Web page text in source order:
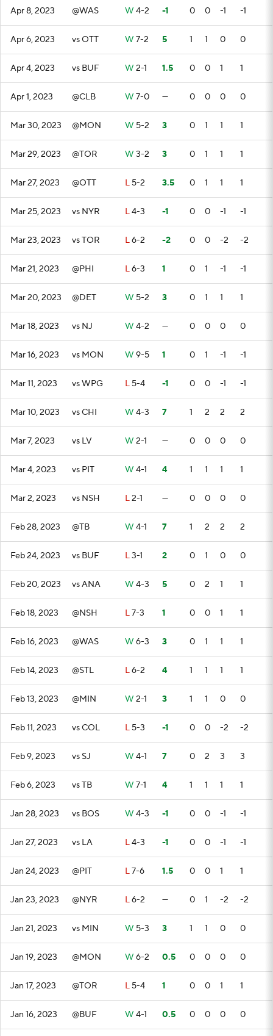
Apr 8, 2023 @WAS W 4-2 -1 0 0 -1 -1
Apr 6, 2023 vs OTT W 7-2 5 1 1 0 0
Apr 4, 2023 vs BUF W 2-1 1.5 0 0 1 1
Apr 1, 2023 @CLB W 7-0 — 0 0 0 0
Mar 30, 2023 @MON W 5-2 3 0 1 1 1
Mar 29, 2023 @TOR W 3-2 3 0 1 1 1
Mar 27, 2023 @OTT L 5-2 3.5 0 1 1 1
Mar 25, 2023 vs NYR L4-3 -1 0 0 -1 -1
Mar 23, 2023 vs TOR L6-2 -2 0 0 -2 -2
Mar 21, 2023 @PHI L6-3 1 0 1 -1 -1
Mar 20, 2023 @DET W 5-2 3 0 1 1 1
Mar 18, 2023 vs NJ W 4-2 — 0 0 0 0
Mar 16, 2023 vs MON W 9-5 1 0 1 -1 -1
Mar 11, 2023 vs WPG L 5-4 -1 0 0 -1 -1
Mar 10, 2023 vs CHI W 4-3 7 1 2 2 2
Mar 7, 2023 vs LV W 2-1 — 0 0 0 0
Mar 4, 2023 vs PIT W 4-1 4 1 1 1 1
Mar 2, 2023 vs NSH L2-1 — 0 0 0 0
Feb 28, 2023 @TB W 4-1 7 1 2 2 2
Feb 24, 2023 vs BUF L3-1 2 0 1 0 0
Feb 20, 2023 vs ANA W 4-3 5 0 2 1 1
Feb 18, 2023 @NSH L7-3 1 0 0 1 1
Feb 16, 2023 @WAS W 6-3 3 0 1 1 1
Feb 14, 2023 @STL L6-2 4 1 1 1 1
Feb 13, 2023 @MIN W 2-1 3 1 1 0 0
Feb 11, 2023 vs COL L 5-3 -1 0 0 -2 -2
Feb 9, 2023 vs SJ W 4-1 7 0 2 3 3
Feb 6, 2023 vs TB W 7-1 4 1 1 1 1
Jan 28, 2023 vs BOS W 4-3 -1 0 0 -1 -1
Jan 27, 2023 vs LA L4-3 -1 0 0 -1 -1
Jan 24, 2023 @PIT L7-6 1.5 0 0 1 1
Jan 23, 2023 @NYR L6-2 — 0 1 -2 -2
Jan 21, 2023 vs MIN W 5-3 3 1 1 0 0
Jan 19, 2023 @MON W 6-2 0.5 0 0 0 0
Jan 17, 2023 @TOR L 5-4 1 0 0 1 1
Jan 16, 2023 @BUF W 4-1 0.5 0 0 0 0